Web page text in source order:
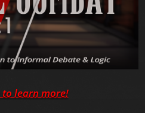
to learn more!